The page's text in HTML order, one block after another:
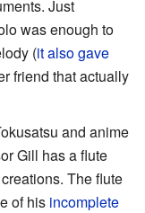
Just
was enough to
(it also gave
friend that actually
and anime
Gill has a flute
The flute
of his incomplete